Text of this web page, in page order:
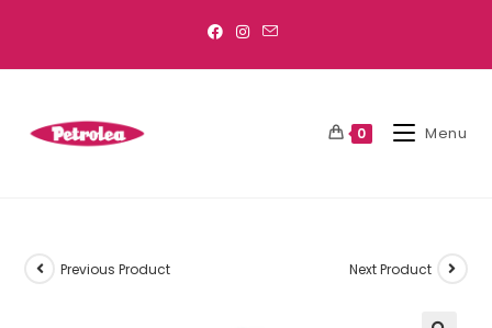
0 Menu
Previous Product Next Product